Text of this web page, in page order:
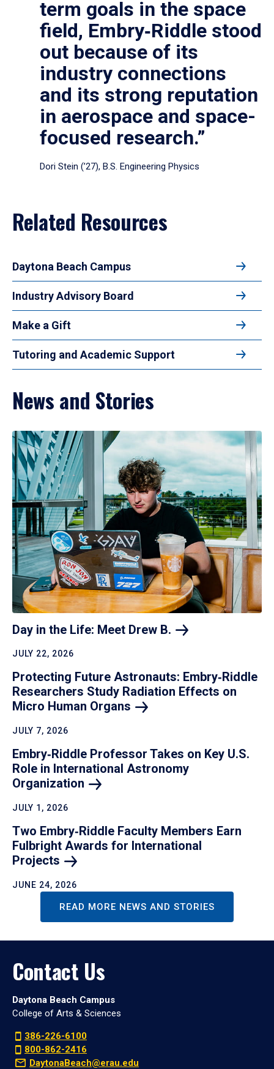
term goals in the space
field, Embry‑Riddle stood
out because of its
industry connections
and its strong reputation
in aerospace and space-
focused research.”
Dori Stein (’27), B.S. Engineering Physics
Related Resources
Daytona Beach Campus
Industry Advisory Board
Make a Gift
Tutoring and Academic Support
News and Stories
Day in the Life: Meet Drew B.
JULY 22, 2026
Protecting Future Astronauts: Embry‑Riddle
Researchers Study Radiation Effects on
Micro Human Organs
JULY 7, 2026
Embry‑Riddle Professor Takes on Key U.S.
Role in International Astronomy
Organization
JULY 1, 2026
Two Embry‑Riddle Faculty Members Earn
Fulbright Awards for International
Projects
JUNE 24, 2026
READ MORE NEWS AND STORIES
Contact Us
Daytona Beach Campus
College of Arts & Sciences
386-226-6100
800-862-2416
DaytonaBeach@erau.edu